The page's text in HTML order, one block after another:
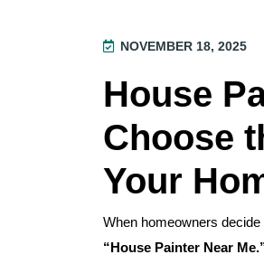
NOVEMBER 18, 2025
House
Choose
Your
When homeowners
“House Painter Near